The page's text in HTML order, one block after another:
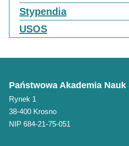
Stypendia
USOS
Państwowa Akademia
Rynek 1
38-400 Krosno
NIP 684-21-75-051